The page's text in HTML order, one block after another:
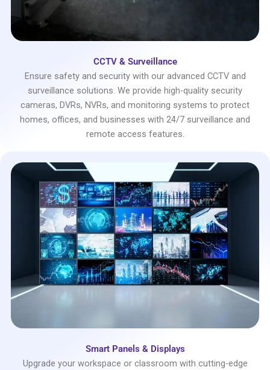
CCTV & Surveillance
Ensure safety and security with our advanced CCTV and
surveillance solutions. We provide high-quality security
cameras, DVRs, NVRs, and monitoring systems to protect
homes, offices, and businesses with 24/7 surveillance and
remote access features.
Smart Panels & Displays
Upgrade your workspace or classroom with cutting-edge